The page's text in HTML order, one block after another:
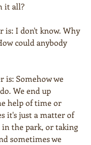
it all?
is: I don't know. Why
could anybody
is: Somehow we
We end up
help of time or
it's just a matter of
the park, or taking
sometimes we